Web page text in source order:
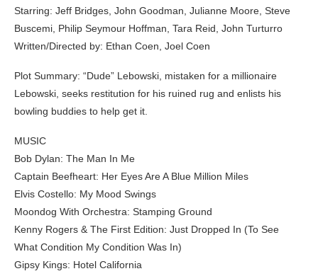
Starring: Jeff Bridges, John Goodman, Julianne Moore, Steve
Buscemi, Philip Seymour Hoffman, Tara Reid, John Turturro
Written/Directed by: Ethan Coen, Joel Coen
Plot Summary: “Dude” Lebowski, mistaken for a millionaire
Lebowski, seeks restitution for his ruined rug and enlists his
bowling buddies to help get it.
MUSIC
Bob Dylan: The Man In Me
Captain Beefheart: Her Eyes Are A Blue Million Miles
Elvis Costello: My Mood Swings
Moondog With Orchestra: Stamping Ground
Kenny Rogers & The First Edition: Just Dropped In (To See
What Condition My Condition Was In)
Gipsy Kings: Hotel California